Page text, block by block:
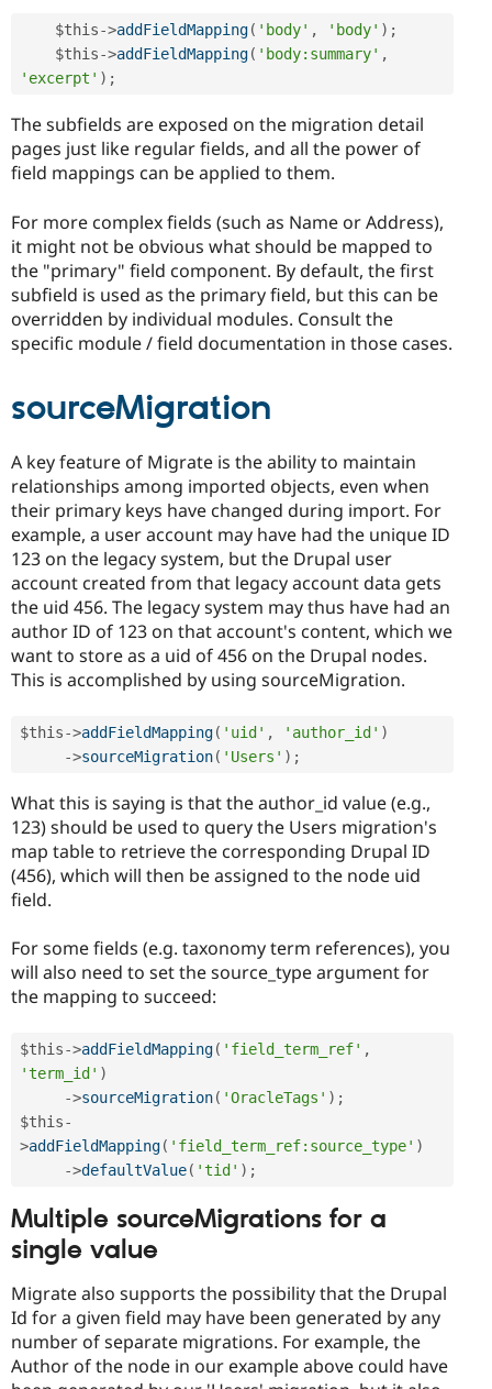
$this->addFieldMapping( 'body' , 'body' ) ;
$this->addFieldMapping( 'body:summary' ,
'excerpt' ) ;
The subfields are exposed on the migration detail
pages just like regular fields, and all the power of
field mappings can be applied to them.
For more complex fields (such as Name or Address),
it might not be obvious what should be mapped to
the "primary" field component. By default, the first
subfield is used as the primary field, but this can be
overridden by individual modules. Consult the
specific module / field documentation in those cases.
sourceMigration
A key feature of Migrate is the ability to maintain
relationships among imported objects, even when
their primary keys have changed during import. For
example, a user account may have had the unique ID
123 on the legacy system, but the Drupal user
account created from that legacy account data gets
the uid 456. The legacy system may thus have had an
author ID of 123 on that account's content, which we
want to store as a uid of 456 on the Drupal nodes.
This is accomplished by using sourceMigration.
$this->addFieldMapping( 'uid' , 'author_id' )
->sourceMigration( 'Users' ) ;
What this is saying is that the author_id value (e.g.,
123) should be used to query the Users migration's
map table to retrieve the corresponding Drupal ID
(456), which will then be assigned to the node uid
field.
For some fields (e.g. taxonomy term references), you
will also need to set the source_type argument for
the mapping to succeed:
$this->addFieldMapping( 'field_term_ref' ,
'term_id' )
->sourceMigration( 'OracleTags' ) ;
$this-
>addFieldMapping( 'field_term_ref:source_type' )
->defaultValue( 'tid' ) ;
Multiple sourceMigrations for a
single value
Migrate also supports the possibility that the Drupal
Id for a given field may have been generated by any
number of separate migrations. For example, the
Author of the node in our example above could have